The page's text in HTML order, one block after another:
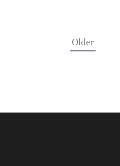
Older